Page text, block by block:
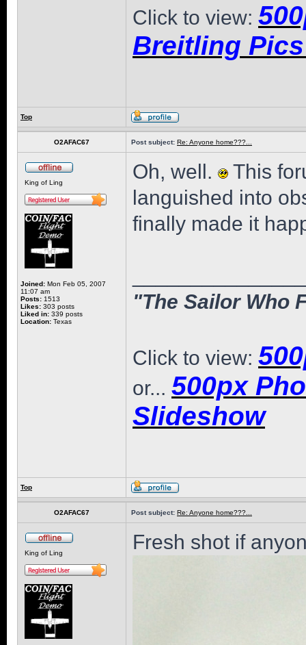
Click to view:
Breitling
Top
O2AFAC67 Post subject: Re: Anyone home???...
King of Ling
Joined: Mon Feb 05, 2007
11:07 am
Posts: 1513
Likes: 303 posts
Liked in: 339 posts
Location: Texas
Oh, well.
This
languished into
finally made it
"The Sailor Who
Click to view:
or... 500px
Slideshow
Top
O2AFAC67 Post subject: Re: Anyone home???...
King of Ling Fresh shot if